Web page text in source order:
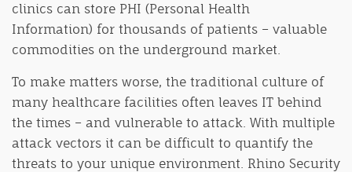
clinics can store PHI (Personal Health
Information) for thousands of patients – valuable
commodities on the underground market.
To make matters worse, the traditional culture of
many healthcare facilities often leaves IT behind
the times – and vulnerable to attack. With multiple
attack vectors it can be difficult to quantify the
threats to your unique environment. Rhino Security